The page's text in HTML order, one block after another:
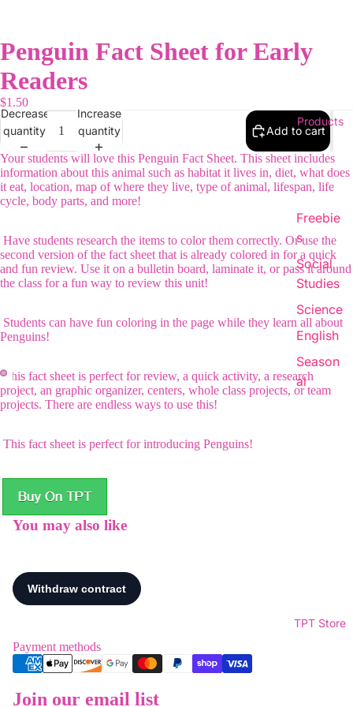
Products
Freebie
s
Social
Studies
Science
English
Season
al
TPT Store
Penguin Fact Sheet for Early
Readers
$1.50
Decrease
quantity
Increase
quantity
Add to cart
Your students will love this Penguin Fact Sheet. This sheet includes
information about this animal such as habitat it lives in, diet, what does
it eat, location, map of where they live, type of animal, lifespan, life
cycle, body parts, and more!
Have students research the items to color them correctly. Or use the
second version of the fact sheet that is already colored in for a quick
and fun review. Use it on a bulletin board, laminate it, or pass it around
the class for a fun way to review this unit!
Students can have fun coloring in the page while they learn all about
Penguins!
This fact sheet is perfect for review, a quick activity, a research
project, an graphic organizer, centers, whole class projects, or team
projects. There are endless ways to use this!
This fact sheet is perfect for introducing Penguins!
You may also like
Payment methods
Join our email list
Refund policy